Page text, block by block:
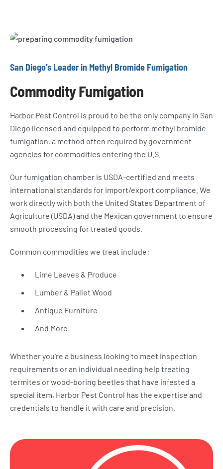
San Diego’s Leader in Methyl Bromide Fumigation
Commodity Fumigation
Harbor Pest Control is proud to be the only company in San
Diego licensed and equipped to perform methyl bromide
fumigation, a method often required by government
agencies for commodities entering the U.S.
Our fumigation chamber is USDA-certified and meets
international standards for import/export compliance. We
work directly with both the United States Department of
Agriculture (USDA) and the Mexican government to ensure
smooth processing for treated goods.
Common commodities we treat include:
Lime Leaves & Produce
Lumber & Pallet Wood
Antique Furniture
And More
Whether you're a business looking to meet inspection
requirements or an individual needing help treating
termites or wood-boring beetles that have infested a
special item, Harbor Pest Control has the expertise and
credentials to handle it with care and precision.